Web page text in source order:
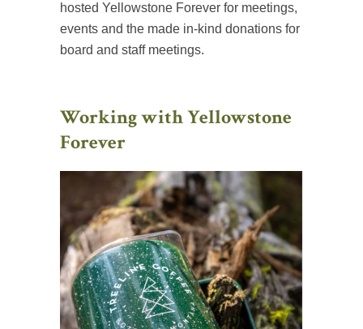
hosted Yellowstone Forever for meetings,
events and the made in-kind donations for
board and staff meetings.
Working with Yellowstone
Forever